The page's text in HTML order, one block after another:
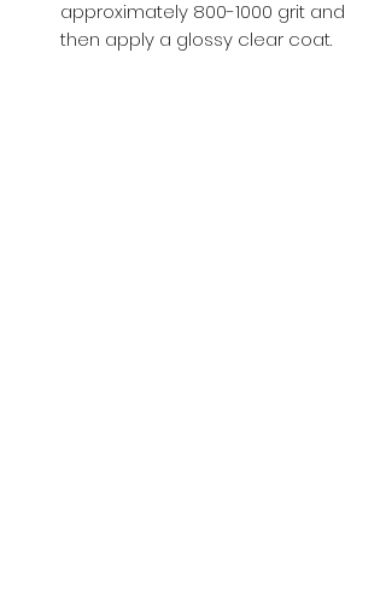
approximately 800-1000 grit and
then apply a glossy clear coat.